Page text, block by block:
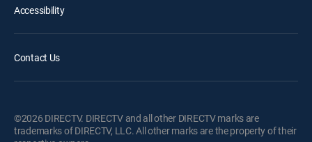
Accessibility
Contact Us
©2026 DIRECTV. DIRECTV and all other DIRECTV marks are
trademarks of DIRECTV, LLC. All other marks are the property of their